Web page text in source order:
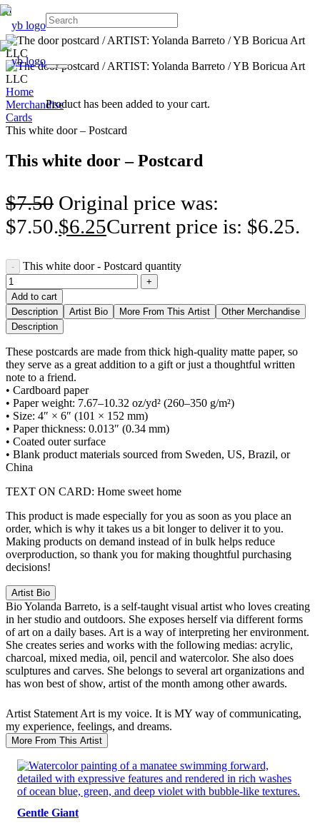
Product has been added to your cart.
Home
Merchandise
Cards
This white door – Postcard
This white door – Postcard
$7.50 Original price was:
$7.50.$6.25Current price is: $6.25.
This white door - Postcard quantity
Add to cart
Description
Artist Bio More From This Artist
Other Merchandise
Description
These postcards are made from thick high-quality matte paper, so
they serve as a great addition to a gift or just a thoughtful written
note to a friend.
• Cardboard paper
• Paper weight: 7.67–10.32 oz/yd² (260–350 g/m²)
• Size: 4″ × 6″ (101 × 152 mm)
• Paper thickness: 0.013″ (0.34 mm)
• Coated outer surface
• Blank product materials sourced from Sweden, US, Brazil, or
China
TEXT ON CARD: Home sweet home
This product is made especially for you as soon as you place an
order, which is why it takes us a bit longer to deliver it to you.
Making products on demand instead of in bulk helps reduce
overproduction, so thank you for making thoughtful purchasing
decisions!
Artist Bio
BioYolanda Barreto, is a self-taught visual artist who loves creating
in her studio and outdoors. She exposes herself via different forms
of art on a daily bases. Art is a way of interpreting her environment.
She creates series and works with the following medias: acrylic,
charcoal, mixed media, oil, pencil and watercolor. She also does
sculptures and carves. She belongs to several art organizations and
has won best of show, artist of the month among other awards.
Artist Statement Art is my voice. It is MY way of communicating,
my experience, feelings, and dreams.
More From This Artist
SALE!
Gentle Giant